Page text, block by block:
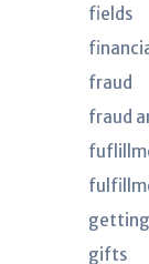
fields
fraud
fraud
gifts